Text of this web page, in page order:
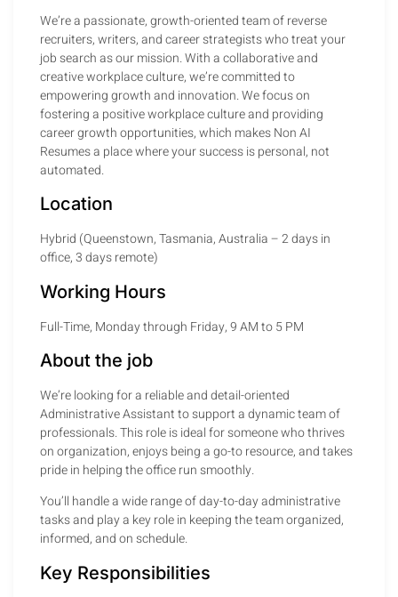
We’re a passionate, growth-oriented team of reverse
recruiters, writers, and career strategists who treat your
job search as our mission. With a collaborative and
creative workplace culture, we’re committed to
empowering growth and innovation. We focus on
fostering a positive workplace culture and providing
career growth opportunities, which makes Non AI
Resumes a place where your success is personal, not
automated.
Location
Hybrid (Queenstown, Tasmania, Australia – 2 days in
office, 3 days remote)
Working Hours
Full-Time, Monday through Friday, 9 AM to 5 PM
About the job
We’re looking for a reliable and detail-oriented
Administrative Assistant to support a dynamic team of
professionals. This role is ideal for someone who thrives
on organization, enjoys being a go-to resource, and takes
pride in helping the office run smoothly.
You’ll handle a wide range of day-to-day administrative
tasks and play a key role in keeping the team organized,
informed, and on schedule.
Key Responsibilities